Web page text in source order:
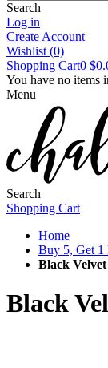
Search
Log in
Create Account
Wishlist (0)
Shopping Cart0
You have no items
Menu
Search
Shopping Cart
Home
Buy 5, Get 1
Black Velvet
Black